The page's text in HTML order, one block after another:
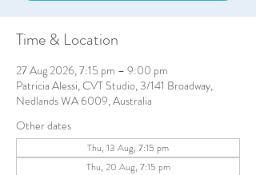
Time & Location
27 Aug 2026, 7:15 pm – 9:00 pm
Patricia Alessi, CVT Studio, 3/141 Broadway,
Nedlands WA 6009, Australia
Other dates
Thu, 13 Aug, 7:15 pm
Thu, 20 Aug, 7:15 pm